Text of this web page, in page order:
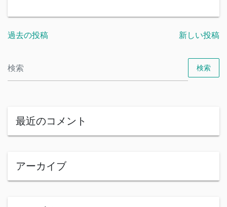
過去の投稿 新しい投稿
検索
最近のコメント
アーカイブ